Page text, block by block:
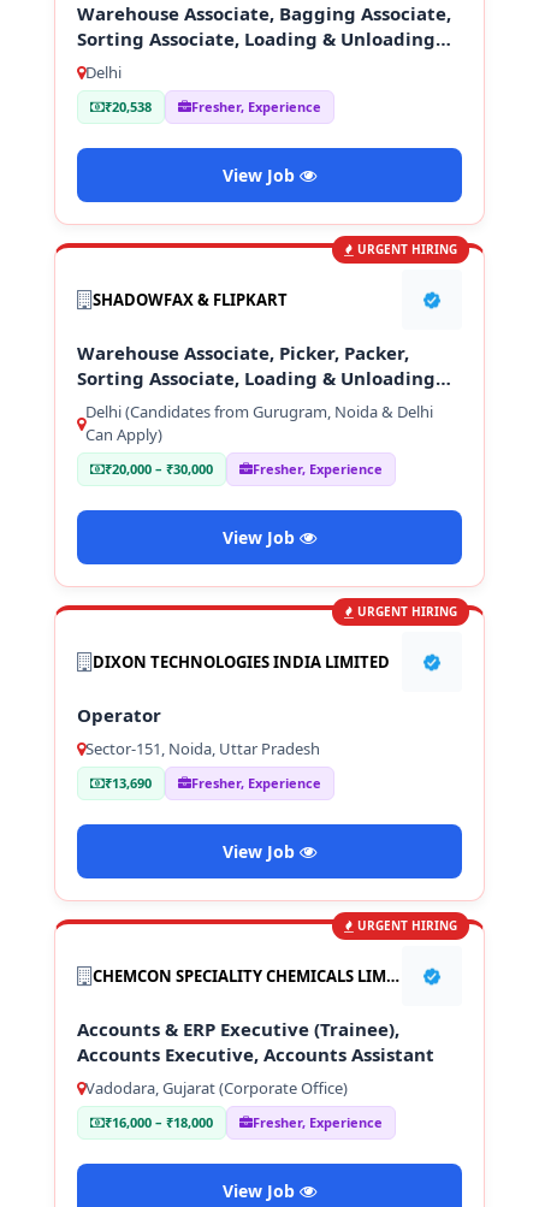
Warehouse Associate, Bagging Associate,
Sorting Associate, Loading & Unloading
Staff
Delhi
₹20,538 Fresher, Experience
View Job
URGENT HIRING
SHADOWFAX & FLIPKART
Warehouse Associate, Picker, Packer,
Sorting Associate, Loading & Unloading
Staff
Delhi (Candidates from Gurugram, Noida & Delhi
Can Apply)
₹20,000 – ₹30,000 Fresher, Experience
View Job
URGENT HIRING
DIXON TECHNOLOGIES INDIA LIMITED
Operator
Sector-151, Noida, Uttar Pradesh
₹13,690 Fresher, Experience
View Job
URGENT HIRING
CHEMCON SPECIALITY CHEMICALS LIMITED
Accounts & ERP Executive (Trainee),
Accounts Executive, Accounts Assistant
Vadodara, Gujarat (Corporate Office)
₹16,000 – ₹18,000 Fresher, Experience
View Job